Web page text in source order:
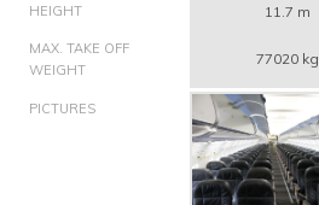
HEIGHT 11.7 m
MAX. TAKE OFF
WEIGHT
77020 kg
PICTURES